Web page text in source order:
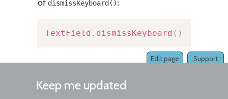
of dismissKeyboard():
TextField . dismissKeyboard ( )
Support
Edit page
Keep me updated